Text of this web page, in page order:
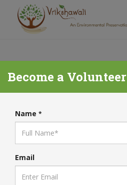
Become a Volunteer
Name *
Email